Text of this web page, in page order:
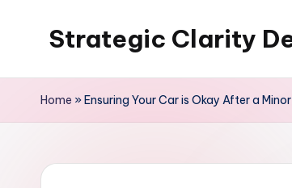
Strategic Clarity
Home »Ensuring Your Car is Okay After a